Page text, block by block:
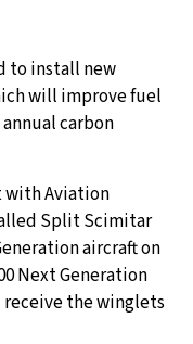
to install new
will improve fuel
carbon
with Aviation
Split Scimitar
aircraft on
Next Generation
the winglets